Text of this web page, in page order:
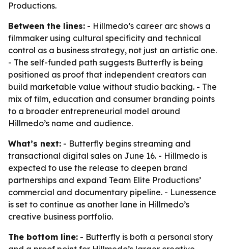
Productions.
Between the lines: - Hillmedo’s career arc shows a
filmmaker using cultural specificity and technical
control as a business strategy, not just an artistic one.
- The self-funded path suggests Butterfly is being
positioned as proof that independent creators can
build marketable value without studio backing. - The
mix of film, education and consumer branding points
to a broader entrepreneurial model around
Hillmedo’s name and audience.
What’s next: - Butterfly begins streaming and
transactional digital sales on June 16. - Hillmedo is
expected to use the release to deepen brand
partnerships and expand Team Elite Productions’
commercial and documentary pipeline. - Lunessence
is set to continue as another lane in Hillmedo’s
creative business portfolio.
The bottom line: - Butterfly is both a personal story